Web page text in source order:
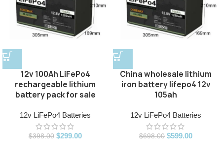
12v 100Ah LiFePo4
rechargeable lithium
battery pack for sale
12v LiFePo4 Batteries
$398.00 $299.00
China wholesale lithium
iron battery lifepo4 12v
105ah
12v LiFePo4 Batteries
$698.00 $599.00